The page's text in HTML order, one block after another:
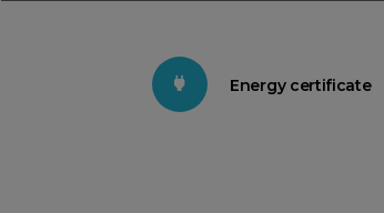
Energy certificate